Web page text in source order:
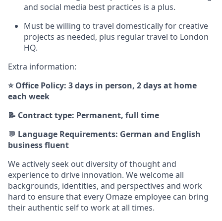
and social media best practices is a plus.
Must be willing to travel domestically for creative
projects as needed, plus regular travel to London
HQ.
Extra information:
⭐ Office Policy: 3 days in person, 2 days at home
each week
📝 Contract type: Permanent, full time
💬 Language Requirements: German and English
business fluent
We actively seek out diversity of thought and
experience to drive innovation. We welcome all
backgrounds, identities, and perspectives and work
hard to ensure that every Omaze employee can bring
their authentic self to work at all times.